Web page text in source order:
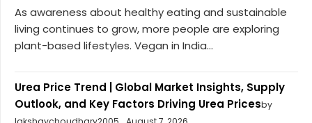
As awareness about healthy eating and sustainable
living continues to grow, more people are exploring
plant-based lifestyles. Vegan in India...
Urea Price Trend | Global Market Insights, Supply
Outlook, and Key Factors Driving Urea Pricesby